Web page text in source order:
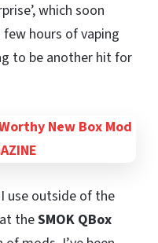
which soon
few hours of vaping
to be another hit for
use outside of the
theSMOK QBox